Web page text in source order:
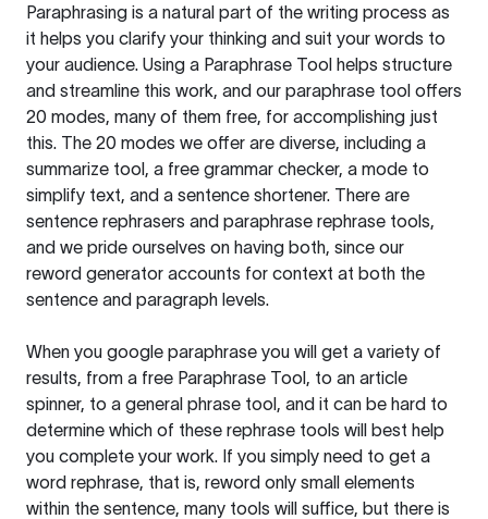
Paraphrasing is a natural part of the writing process as
it helps you clarify your thinking and suit your words to
your audience. Using a Paraphrase Tool helps structure
and streamline this work, and our paraphrase tool offers
20 modes, many of them free, for accomplishing just
this. The 20 modes we offer are diverse, including a
summarize tool, a free grammar checker, a mode to
simplify text, and a sentence shortener. There are
sentence rephrasers and paraphrase rephrase tools,
and we pride ourselves on having both, since our
reword generator accounts for context at both the
sentence and paragraph levels.
When you google paraphrase you will get a variety of
results, from a free Paraphrase Tool, to an article
spinner, to a general phrase tool, and it can be hard to
determine which of these rephrase tools will best help
you complete your work. If you simply need to get a
word rephrase, that is, reword only small elements
within the sentence, many tools will suffice, but there is